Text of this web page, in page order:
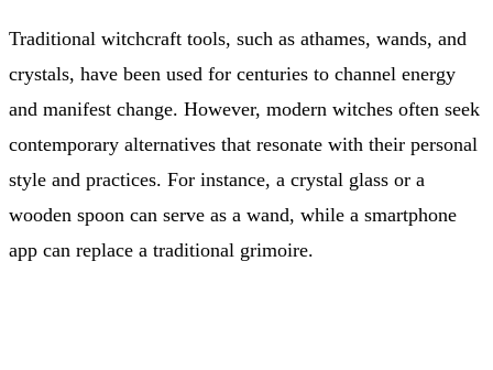
Traditional witchcraft tools, such as athames, wands, and
crystals, have been used for centuries to channel energy
and manifest change. However, modern witches often seek
contemporary alternatives that resonate with their personal
style and practices. For instance, a crystal glass or a
wooden spoon can serve as a wand, while a smartphone
app can replace a traditional grimoire.